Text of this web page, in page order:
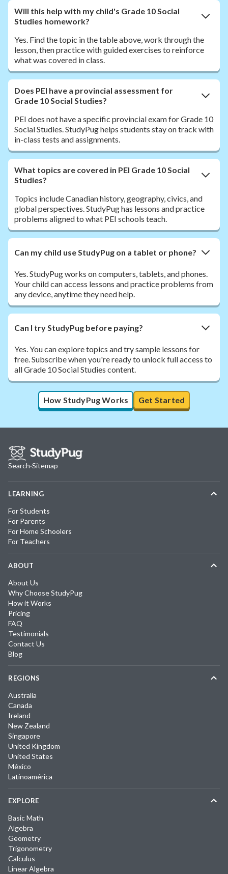
Will this help with my child's Grade 10 Social
Studies homework?
Yes. Find the topic in the table above, work through the
lesson, then practice with guided exercises to reinforce
what was covered in class.
Does PEI have a provincial assessment for
Grade 10 Social Studies?
PEI does not have a specific provincial exam for Grade 10
Social Studies. StudyPug helps students stay on track with
in-class tests and assignments.
What topics are covered in PEI Grade 10 Social
Studies?
Topics include Canadian history, geography, civics, and
global perspectives. StudyPug has lessons and practice
problems aligned to what PEI schools teach.
Can my child use StudyPug on a tablet or phone?
Yes. StudyPug works on computers, tablets, and phones.
Your child can access lessons and practice problems from
any device, anytime they need help.
Can I try StudyPug before paying?
Yes. You can explore topics and try sample lessons for
free. Subscribe when you're ready to unlock full access to
all Grade 10 Social Studies content.
How StudyPug Works Get Started
Search·Sitemap
LEARNING
For Students
For Parents
For Home Schoolers
For Teachers
ABOUT
About Us
Why Choose StudyPug
How it Works
Pricing
FAQ
Testimonials
Contact Us
Blog
REGIONS
Australia
Canada
Ireland
New Zealand
Singapore
United Kingdom
United States
México
Latinoamérica
EXPLORE
Basic Math
Algebra
Geometry
Trigonometry
Calculus
Linear Algebra